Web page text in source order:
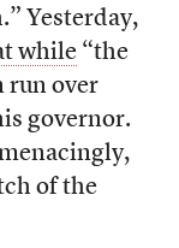
Yesterday,
while“the
run over
governor.
of the